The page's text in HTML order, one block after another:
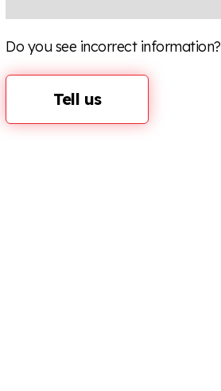
Do you see incorrect information?
Tell us